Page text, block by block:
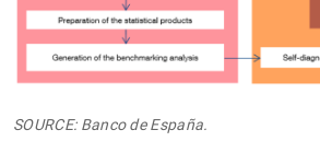
SOURCE: Banco de España.